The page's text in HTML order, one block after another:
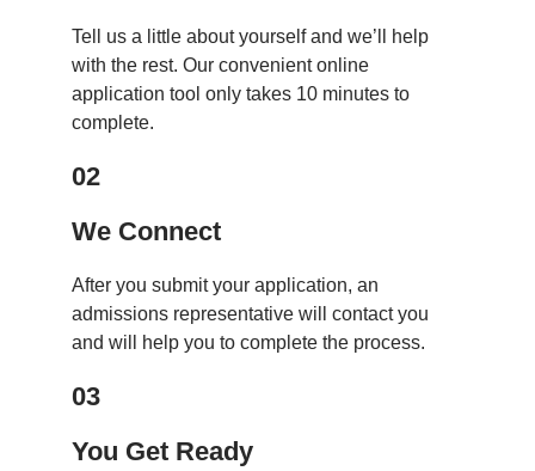
Tell us a little about yourself and we’ll help
with the rest. Our convenient online
application tool only takes 10 minutes to
complete.
02
We Connect
After you submit your application, an
admissions representative will contact you
and will help you to complete the process.
03
You Get Ready